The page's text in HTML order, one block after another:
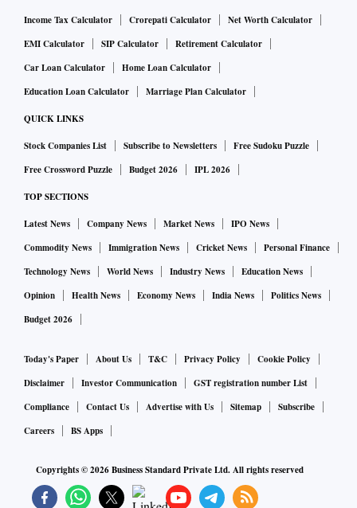
Income Tax Calculator Crorepati Calculator
Net Worth Calculator
EMI Calculator
SIP Calculator
Retirement Calculator
Car Loan Calculator
Home Loan Calculator
Education Loan Calculator
Marriage Plan Calculator
QUICK LINKS
Stock Companies List Subscribe to Newsletters
Free Sudoku Puzzle
Free Crossword Puzzle
Budget 2026 IPL 2026
TOP SECTIONS
Latest News Company News Market News
IPO News
Commodity News
Immigration News Cricket News
Personal Finance
Technology News
World News Industry News
Education News
Opinion
Health News Economy News India News
Politics News
Budget 2026
Today's Paper About Us T&C Privacy Policy
Cookie Policy
Disclaimer
Investor Communication
GST registration number List
Compliance
Contact Us Advertise with Us Sitemap
Subscribe
Careers
BS Apps
Copyrights ©2026Business Standard Private Ltd. All rights reserved